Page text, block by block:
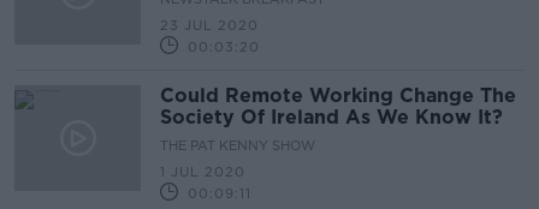
23 JUL 2020
00:03:20
Could Remote Working Change The
Society Of Ireland As We Know It?
THE PAT KENNY SHOW
1 JUL 2020
00:09:11